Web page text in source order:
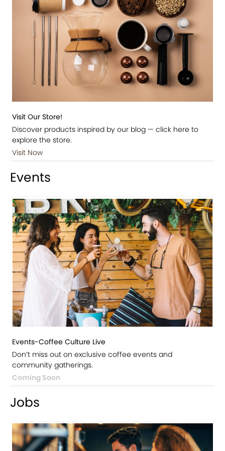
Visit Our Store!
Discover products inspired by our blog — click here to
explore the store.
Visit Now
Events
Events-Coffee Culture Live
Don’t miss out on exclusive coffee events and
community gatherings.
Coming Soon
Jobs